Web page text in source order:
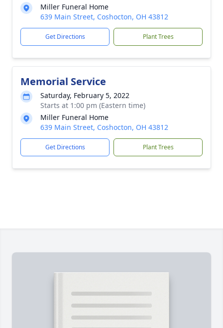
Miller Funeral Home
639 Main Street, Coshocton, OH 43812
Get Directions Plant Trees
Memorial Service
Saturday, February 5, 2022
Starts at 1:00 pm (Eastern time)
Miller Funeral Home
639 Main Street, Coshocton, OH 43812
Get Directions Plant Trees